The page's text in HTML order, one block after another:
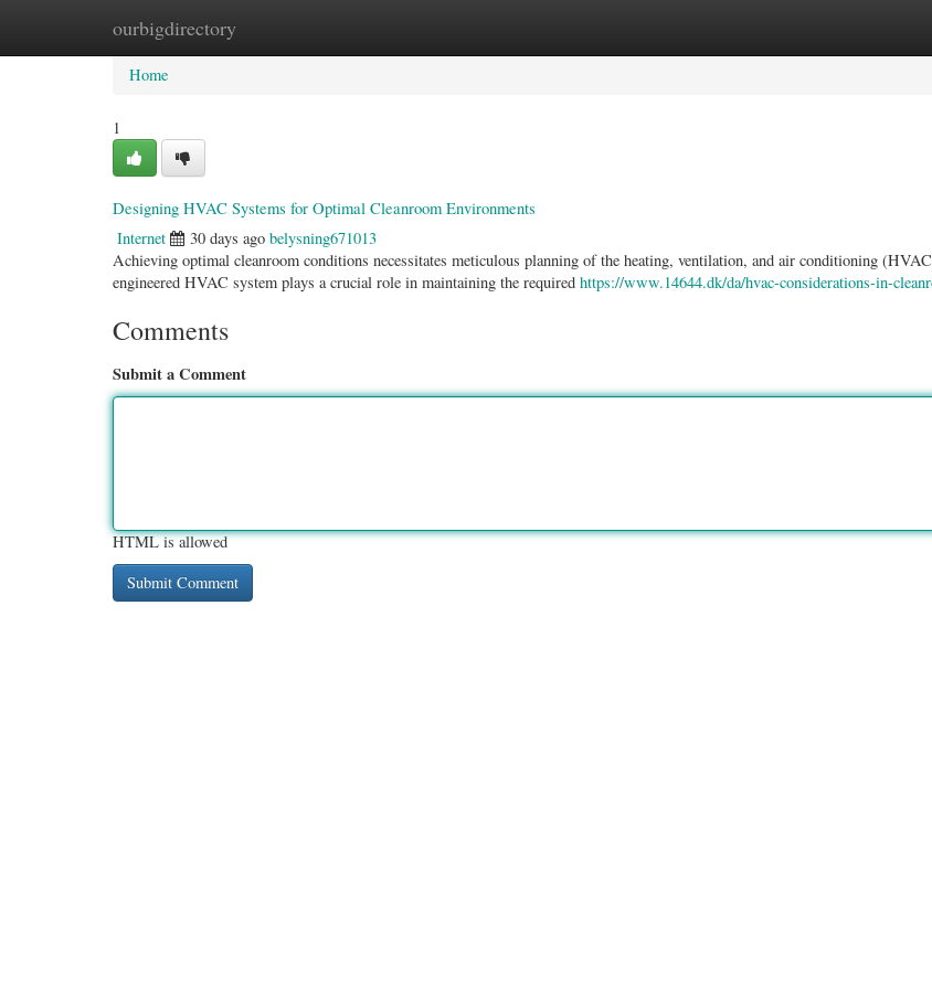
ourbigdirectory
Home New Site Listings
Home
1
Designing HVAC Systems for Optimal Cleanroom Environments
Internet 30 days ago belysning671013
Achieving optimal cleanroom conditions necessitates meticulous planning of the heating, ventilation, and air conditioning
engineered HVAC system plays a crucial role in maintaining the required https://www.14644.dk/da/hvac-considerations-in-
Comments
Submit a Comment
HTML is allowed